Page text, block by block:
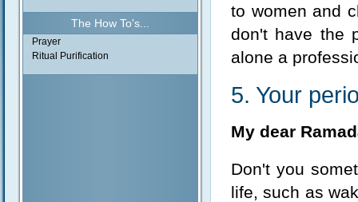
The How To's...
Prayer
Ritual Purification
to women and
don't have the
alone a
5. Your
My dear
Don't you
life, such as